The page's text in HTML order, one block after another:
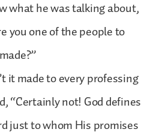
what he was talking about,
you one of the people to
it made to every professing
“Certainly not! God defines
just to whom His promises